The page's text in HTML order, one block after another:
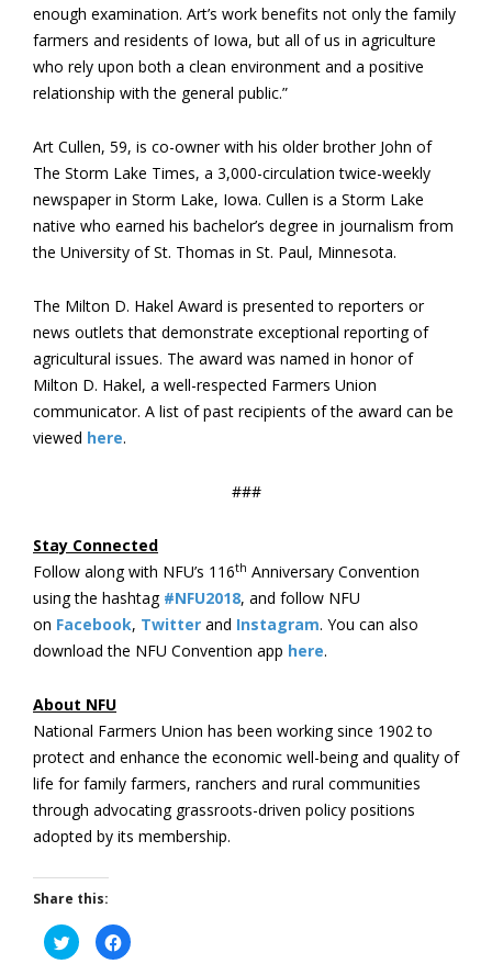
enough examination. Art’s work benefits not only the family
farmers and residents of Iowa, but all of us in agriculture
who rely upon both a clean environment and a positive
relationship with the general public.”
Art Cullen, 59, is co-owner with his older brother John of
The Storm Lake Times, a 3,000-circulation twice-weekly
newspaper in Storm Lake, Iowa. Cullen is a Storm Lake
native who earned his bachelor’s degree in journalism from
the University of St. Thomas in St. Paul, Minnesota.
The Milton D. Hakel Award is presented to reporters or
news outlets that demonstrate exceptional reporting of
agricultural issues. The award was named in honor of
Milton D. Hakel, a well-respected Farmers Union
communicator. A list of past recipients of the award can be
viewed here.
###
Stay Connected
Follow along with NFU’s 116th Anniversary Convention
using the hashtag #NFU2018, and follow NFU
on Facebook, Twitter and Instagram. You can also
download the NFU Convention app here.
About NFU
National Farmers Union has been working since 1902 to
protect and enhance the economic well-being and quality of
life for family farmers, ranchers and rural communities
through advocating grassroots-driven policy positions
adopted by its membership.
Share this:
Click
to
share
Click
to